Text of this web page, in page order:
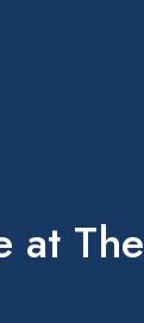
at The